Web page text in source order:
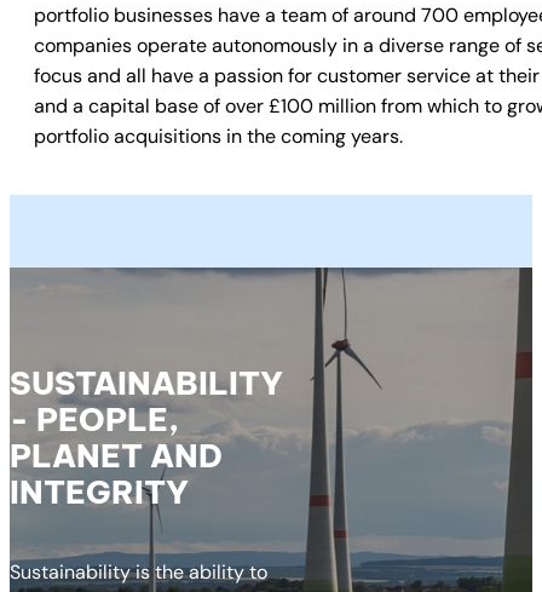
portfolio businesses have a team of around 700
companies operate autonomously in a diverse range of
focus and all have a passion for customer service at
and a capital base of over £100 million from which to
portfolio acquisitions in the coming years.
SUSTAINABILITY
- PEOPLE,
PLANET AND
INTEGRITY
Sustainability is the ability to